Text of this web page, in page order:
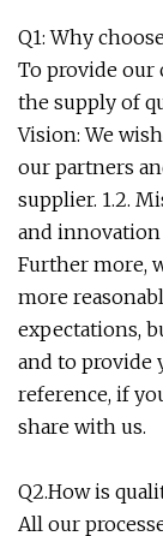
Q1: Why
To provide our
the supply of
Vision: We
our partners
supplier. 1.2.
and
Further more,
more
expectations,
and to provide
reference, if
share with us.
Q2.How is
All our